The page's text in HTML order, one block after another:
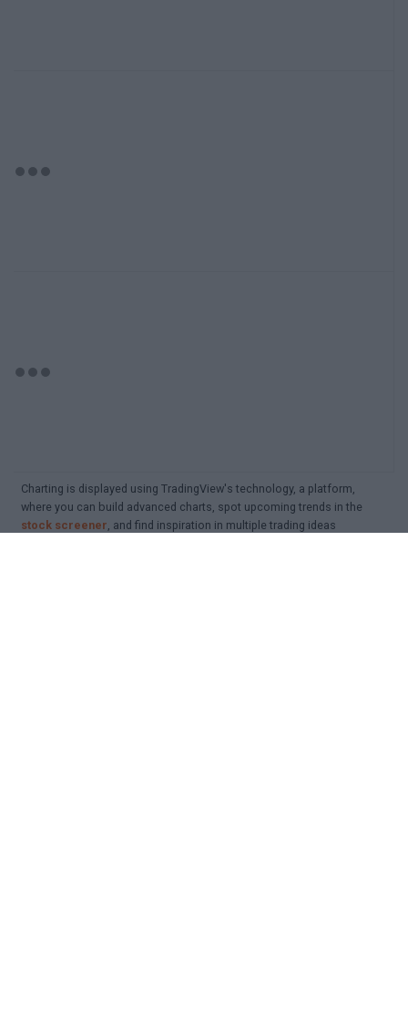
Charting is displayed using TradingView's technology, a platform,
where you can build advanced charts, spot upcoming trends in the
stock screener, and find inspiration in multiple trading ideas